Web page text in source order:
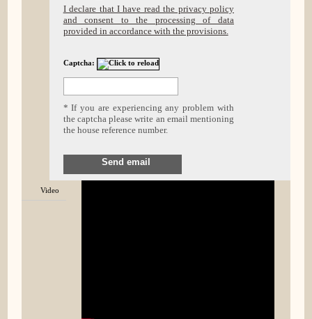
I declare that I have read the privacy policy
and consent to the processing of data
provided in accordance with the provisions.
Captcha:
* If you are experiencing any problem with
the captcha please write an email mentioning
the house reference number.
Send email
Video